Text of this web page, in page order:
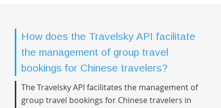
How does the Travelsky API facilitate
the management of group travel
bookings for Chinese travelers?
The Travelsky API facilitates the management of
group travel bookings for Chinese travelers in